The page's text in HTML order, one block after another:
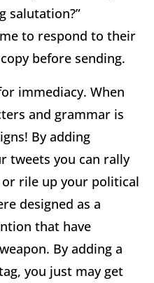
salutation?”
to respond to their
before sending.
immediacy. When
and grammar is
By adding
tweets you can rally
rile up your political
designed as a
that have
By adding a
you just may get